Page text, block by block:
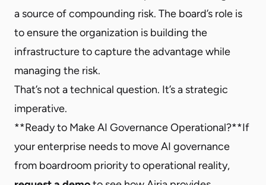
a source of compounding risk. The board’s role is
to ensure the organization is building the
infrastructure to capture the advantage while
managing the risk.
That’s not a technical question. It’s a strategic
imperative.
**Ready to Make AI Governance Operational?**If
your enterprise needs to move AI governance
from boardroom priority to operational reality,